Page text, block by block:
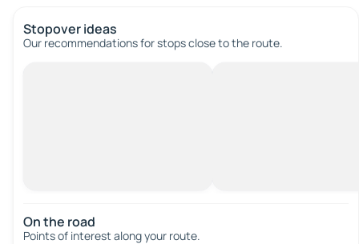
Stopover ideas
Our recommendations for stops close to the route.
On the road
Points of interest along your route.